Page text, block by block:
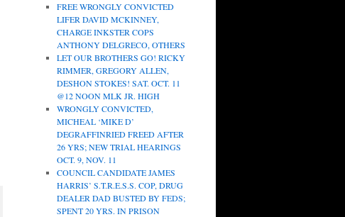
FREE WRONGLY CONVICTED
LIFER DAVID MCKINNEY,
CHARGE INKSTER COPS
ANTHONY DELGRECO, OTHERS
LET OUR BROTHERS GO! RICKY
RIMMER, GREGORY ALLEN,
DESHON STOKES! SAT. OCT. 11
@12 NOON MLK JR. HIGH
WRONGLY CONVICTED,
MICHEAL ‘MIKE D’
DEGRAFFINRIED FREED AFTER
26 YRS; NEW TRIAL HEARINGS
OCT. 9, NOV. 11
COUNCIL CANDIDATE JAMES
HARRIS’ S.T.R.E.S.S. COP, DRUG
DEALER DAD BUSTED BY FEDS;
SPENT 20 YRS. IN PRISON